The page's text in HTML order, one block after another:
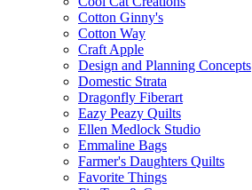
Cotton Ginny's
Cotton Way
Craft Apple
Design and Planning Concepts
Domestic Strata
Dragonfly Fiberart
Eazy Peazy Quilts
Ellen Medlock Studio
Emmaline Bags
Farmer's Daughters Quilts
Favorite Things